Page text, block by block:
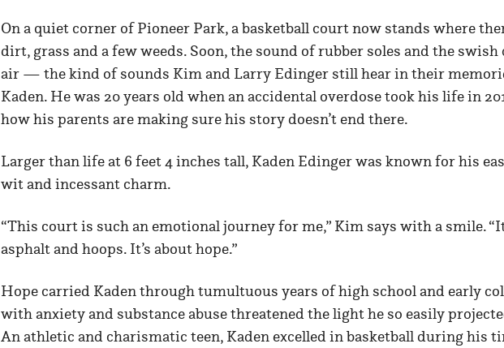
On a quiet corner of Pioneer Park, a basketball court now stands where
dirt, grass and a few weeds. Soon, the sound of rubber soles and the
air — the kind of sounds Kim and Larry Edinger still hear in their
Kaden. He was 20 years old when an accidental overdose took his life in
how his parents are making sure his story doesn’t end there.
Larger than life at 6 feet 4 inches tall, Kaden Edinger was known for his
wit and incessant charm.
“This court is such an emotional journey for me,” Kim says with a smile.
asphalt and hoops. It’s about hope.”
Hope carried Kaden through tumultuous years of high school and early
with anxiety and substance abuse threatened the light he so easily
An athletic and charismatic teen, Kaden excelled in basketball during his